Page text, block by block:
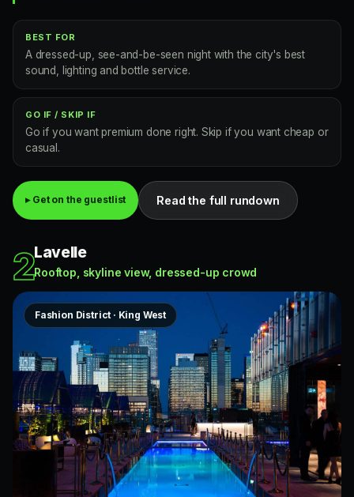
BEST FOR
A dressed-up, see-and-be-seen night with the city's best
sound, lighting and bottle service.
GO IF / SKIP IF
Go if you want premium done right. Skip if you want cheap or
casual.
▸ Get on the guestlist Read the full rundown
2Lavelle
Rooftop, skyline view, dressed-up crowd
Fashion District · King West